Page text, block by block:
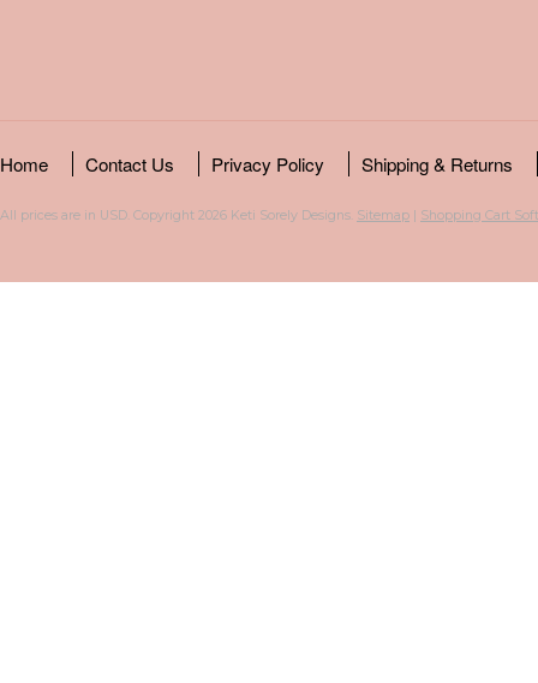
Home Contact Us Privacy Policy Shipping & Returns
All prices are in USD. Copyright 2026 Keti Sorely Designs. Sitemap | Shopping Cart